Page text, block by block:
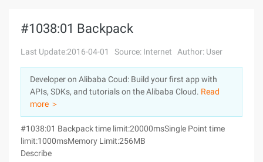
Console
Log In
Sign Up
Solutions
Pricing
Marketplace
Partners
#1038:01 Backpack
Last Update:2016-04-01 Source: Internet Author: User
Developer on Alibaba Coud: Build your first app with
APIs, SDKs, and tutorials on the Alibaba Cloud. Read
more ＞
#1038:01 Backpack time limit:20000msSingle Point time
limit:1000msMemory Limit:256MB
Describe